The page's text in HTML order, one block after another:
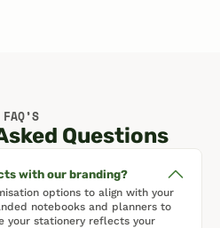
FAQ’S
Questions
with our branding?
options to align with your
notebooks and planners to
your stationery reflects your